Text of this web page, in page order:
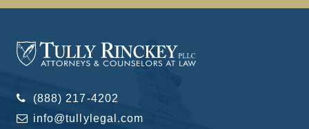
(888) 217-4202
info@tullylegal.com